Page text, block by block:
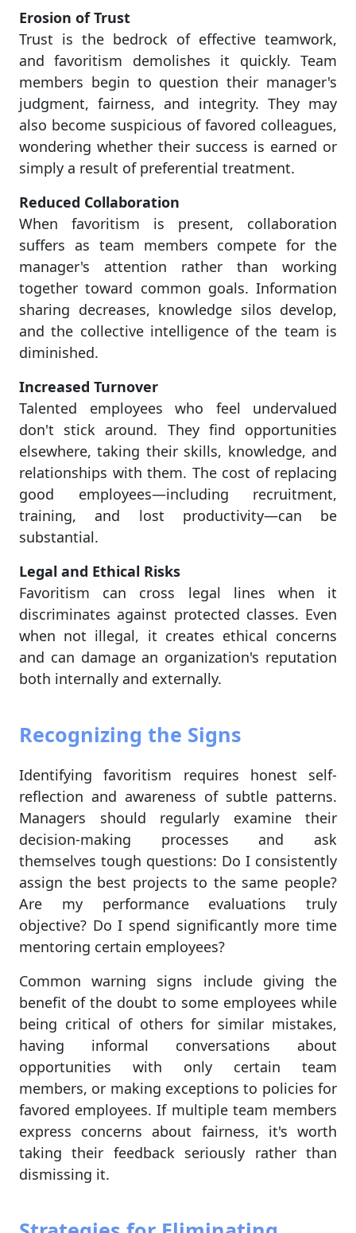
Erosion of Trust
Trust is the bedrock of effective teamwork,
and favoritism demolishes it quickly. Team
members begin to question their manager's
judgment, fairness, and integrity. They may
also become suspicious of favored colleagues,
wondering whether their success is earned or
simply a result of preferential treatment.
Reduced Collaboration
When favoritism is present, collaboration
suffers as team members compete for the
manager's attention rather than working
together toward common goals. Information
sharing decreases, knowledge silos develop,
and the collective intelligence of the team is
diminished.
Increased Turnover
Talented employees who feel undervalued
don't stick around. They find opportunities
elsewhere, taking their skills, knowledge, and
relationships with them. The cost of replacing
good employees—including recruitment,
training, and lost productivity—can be
substantial.
Legal and Ethical Risks
Favoritism can cross legal lines when it
discriminates against protected classes. Even
when not illegal, it creates ethical concerns
and can damage an organization's reputation
both internally and externally.
Recognizing the Signs
Identifying favoritism requires honest self-
reflection and awareness of subtle patterns.
Managers should regularly examine their
decision-making processes and ask
themselves tough questions: Do I consistently
assign the best projects to the same people?
Are my performance evaluations truly
objective? Do I spend significantly more time
mentoring certain employees?
Common warning signs include giving the
benefit of the doubt to some employees while
being critical of others for similar mistakes,
having informal conversations about
opportunities with only certain team
members, or making exceptions to policies for
favored employees. If multiple team members
express concerns about fairness, it's worth
taking their feedback seriously rather than
dismissing it.